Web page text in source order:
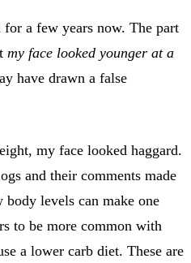
a few years now. The part
my face looked younger at a
have drawn a false
my face looked haggard.
and their comments made
levels can make one
to be more common with
a lower carb diet. These are